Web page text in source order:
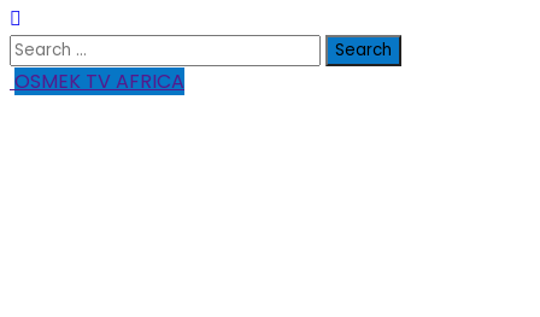
Search
for:
OSMEK TV AFRICA